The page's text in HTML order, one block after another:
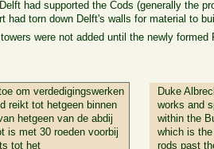
had supported the Cods (generally the
torn down Delft's walls for material to
were not added until the newly
om verdedigingswerken
reikt tot hetgeen binnen
hetgeen van de abdij
is met 30 roeden voorbij
tot het
Duke
works and
within the
which is
rods past